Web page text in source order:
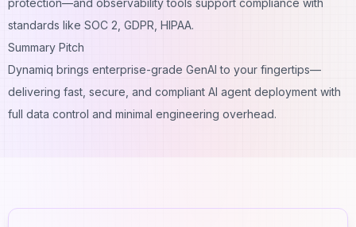
standards like SOC 2, GDPR, HIPAA.
Summary Pitch
Dynamiq brings enterprise-grade GenAI to your fingertips—
delivering fast, secure, and compliant AI agent deployment with
full data control and minimal engineering overhead.